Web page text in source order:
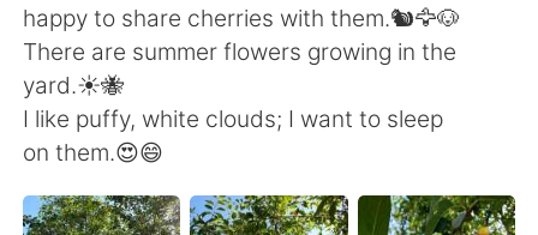
English 简体中文
繁體中文 Español
happy to share cherries with them.🐿️🦅🐶
There are summer flowers growing in the
yard.☀️🐝
I like puffy, white clouds; I want to sleep
on them.😍😄